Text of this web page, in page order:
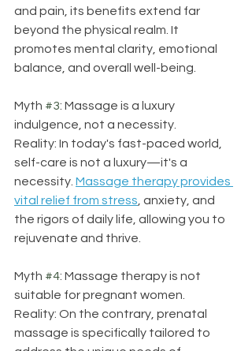
and pain, its benefits extend far
beyond the physical realm. It
promotes mental clarity, emotional
balance, and overall well-being.
Myth #3: Massage is a luxury
indulgence, not a necessity.
Reality: In today's fast-paced world,
self-care is not a luxury—it's a
necessity. Massage therapy provides
vital relief from stress, anxiety, and
the rigors of daily life, allowing you to
rejuvenate and thrive.
Myth #4: Massage therapy is not
suitable for pregnant women.
Reality: On the contrary, prenatal
massage is specifically tailored to